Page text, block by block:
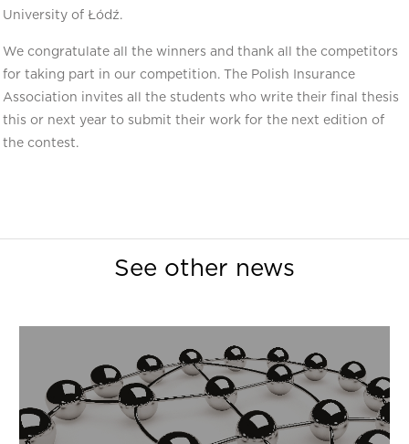
University of Łódź.
We congratulate all the winners and thank all the competitors
for taking part in our competition. The Polish Insurance
Association invites all the students who write their final thesis
this or next year to submit their work for the next edition of
the contest.
See other news